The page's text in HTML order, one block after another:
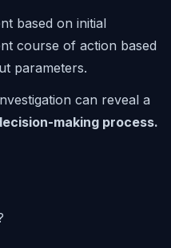
based on initial
course of action based
parameters.
can reveal a
making process.